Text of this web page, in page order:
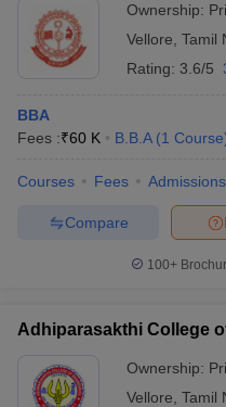
Ownership:
Vellore Tamil
Rating: 3.6/5
BBA
Fees :₹60 K B.B.A (1 Course
Courses Fees Admissions
Compare
100+
Adhiparasakthi College
Ownership:
Vellore Tamil